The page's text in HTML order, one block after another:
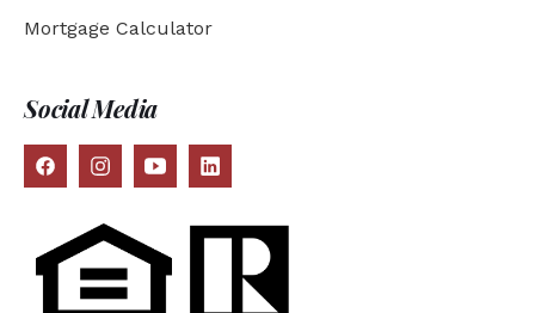
Mortgage Calculator
Social Media